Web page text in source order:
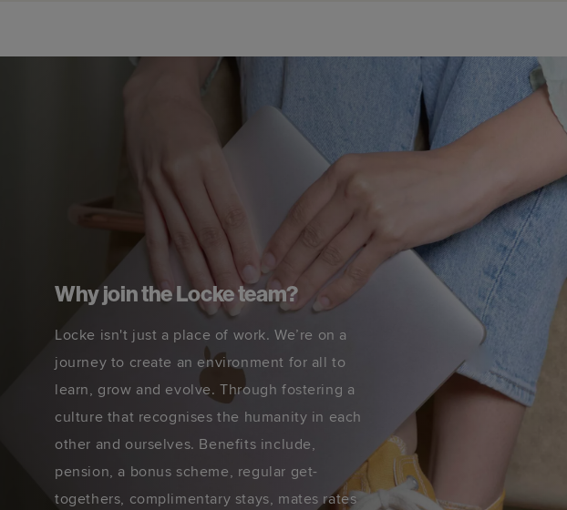
Why join the Locke team?
Locke isn't just a place of work. We’re on a
journey to create an environment for all to
learn, grow and evolve. Through fostering a
culture that recognises the humanity in each
other and ourselves. Benefits include,
pension, a bonus scheme, regular get-
togethers, complimentary stays, mates rates